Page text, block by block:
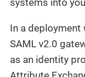
systems into
In a deployment
SAML v2.0
as an identity